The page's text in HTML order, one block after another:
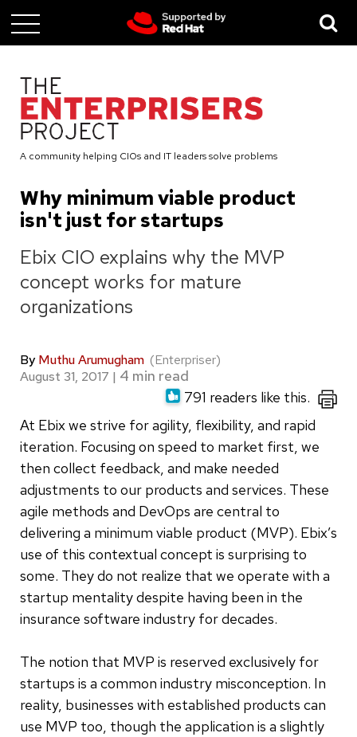
Skip
to
content
A community helping CIOs and IT leaders solve problems
Why minimum viable product
isn't just for startups
Ebix CIO explains why the MVP
concept works for mature
organizations
By Muthu Arumugham (Enterpriser)
August 31, 2017 |
791 readers like this.
At Ebix we strive for agility, flexibility, and rapid
iteration. Focusing on speed to market first, we
then collect feedback, and make needed
adjustments to our products and services. These
agile methods and DevOps are central to
delivering a minimum viable product (MVP). Ebix’s
use of this contextual concept is surprising to
some. They do not realize that we operate with a
startup mentality despite having been in the
insurance software industry for decades.
The notion that MVP is reserved exclusively for
startups is a common industry misconception. In
reality, businesses with established products can
use MVP too, though the application is a slightly